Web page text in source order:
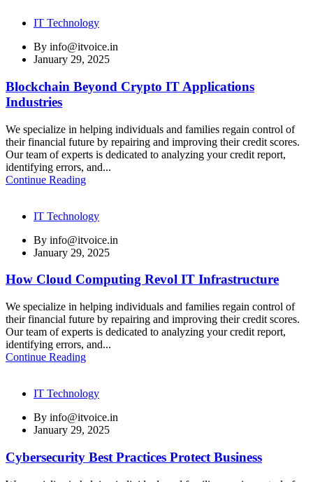
IT Technology
By info@itvoice.in
January 29, 2025
Blockchain Beyond Crypto IT Applications
Industries
We specialize in helping individuals and families regain control of
their financial future by repairing and improving their credit scores.
Our team of experts is dedicated to analyzing your credit report,
identifying errors, and...
Continue Reading
IT Technology
By info@itvoice.in
January 29, 2025
How Cloud Computing Revol IT Infrastructure
We specialize in helping individuals and families regain control of
their financial future by repairing and improving their credit scores.
Our team of experts is dedicated to analyzing your credit report,
identifying errors, and...
Continue Reading
IT Technology
By info@itvoice.in
January 29, 2025
Cybersecurity Best Practices Protect Business